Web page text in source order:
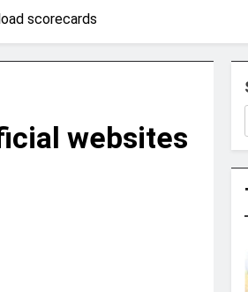
scorecards
websites